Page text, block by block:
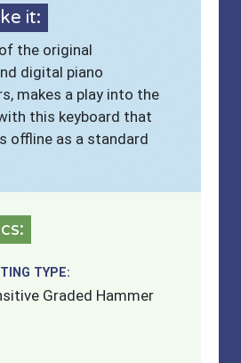
it:
the original
digital piano
makes a play into the
this keyboard that
offline as a standard
TYPE:
Graded Hammer